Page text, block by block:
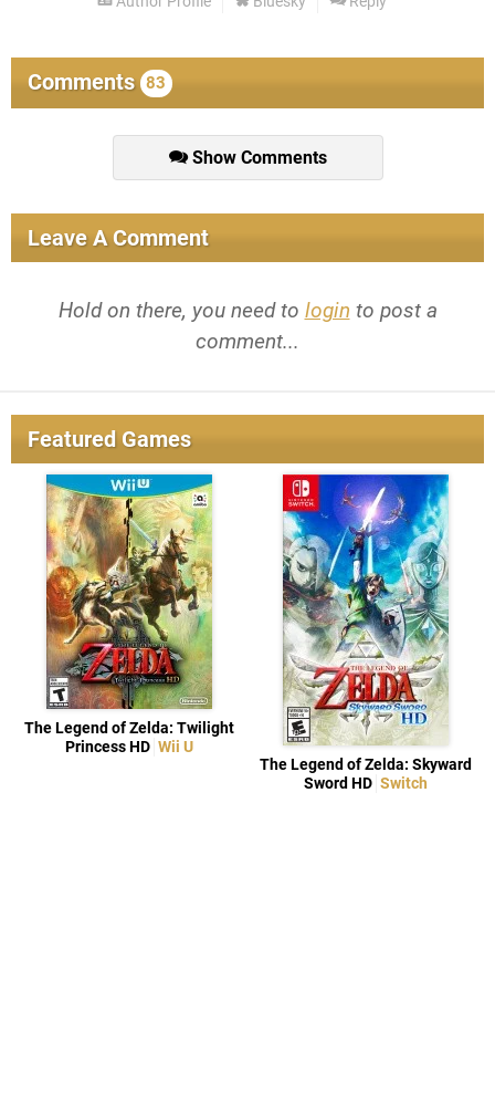
Comments 83
Show Comments
Leave A Comment
Hold on there, you need to login to post a
comment...
Featured Games
The Legend of Zelda: Twilight
Princess HD Wii U
The Legend of Zelda: Skyward
Sword HD Switch